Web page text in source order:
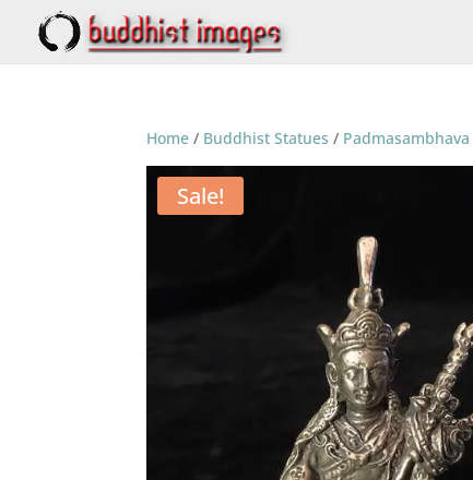
Home / Buddhist Statues / Padmasambhava
Sale!